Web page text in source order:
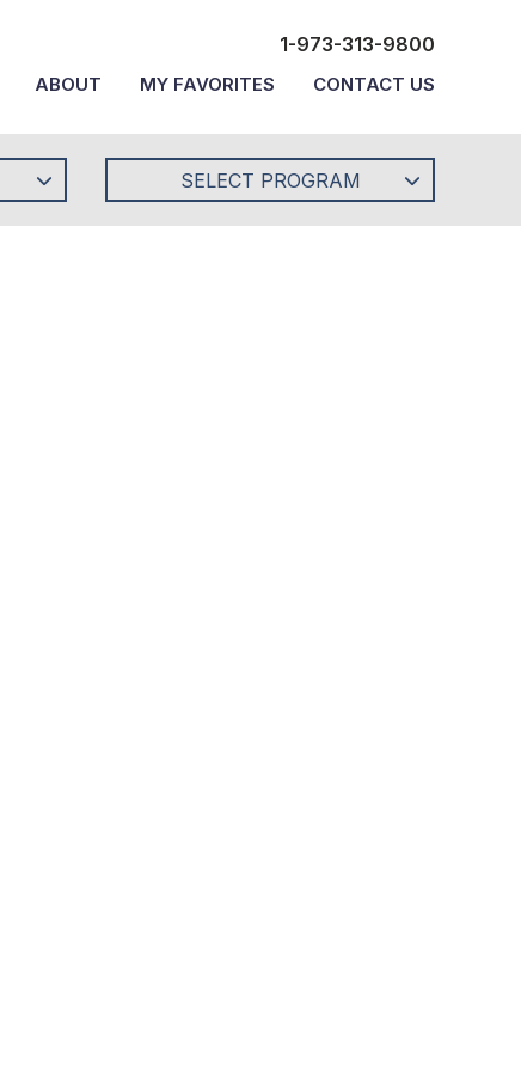
1-973-313-9800
ABOUT MY FAVORITES CONTACT US
SELECT PROGRAM